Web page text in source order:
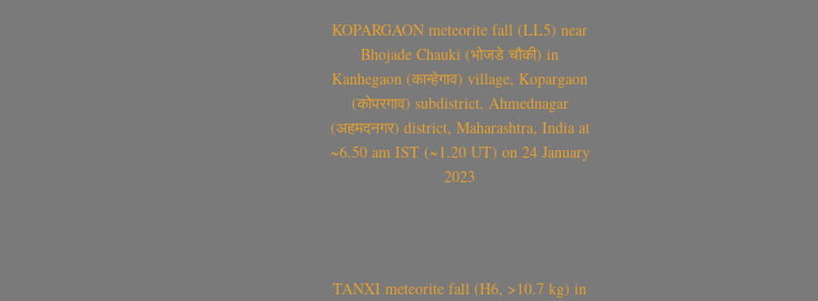
KOPARGAON meteorite fall (LL5) near
Bhojade Chauki (भोजडे चौकी) in
Kanhegaon (कान्हेगाव) village, Kopargaon
(कोपरगाव) subdistrict, Ahmednagar
(अहमदनगर) district, Maharashtra, India at
~6.50 am IST (~1.20 UT) on 24 January
2023
TANXI meteorite fall (H6, >10.7 kg) in